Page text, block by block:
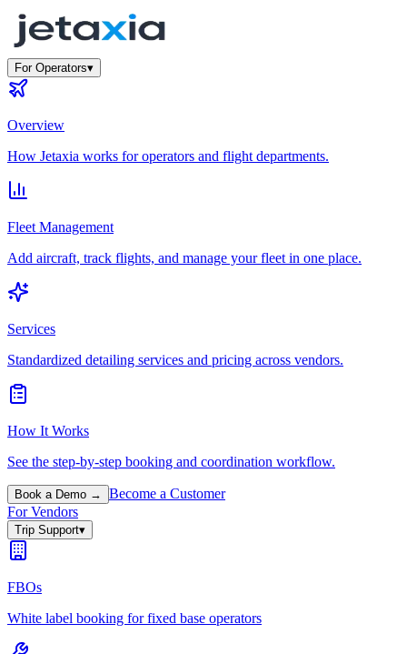
For Operators▾
Overview
How Jetaxia works for operators and flight departments.
Fleet Management
Add aircraft, track flights, and manage your fleet in one place.
Services
Standardized detailing services and pricing across vendors.
How It Works
See the step-by-step booking and coordination workflow.
Book a Demo →
Become a Customer
For Vendors
Trip Support▾
FBOs
White label booking for fixed base operators